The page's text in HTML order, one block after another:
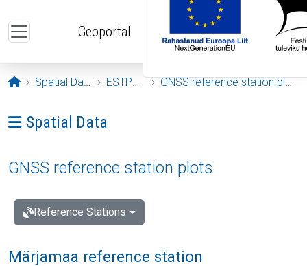
Geoportal
Opening page
Spatial Data ESTPOS GNSS reference station plots
Ava menüü: Spatial Data
Spatial Data
GNSS reference station plots
Reference Stations
Märjamaa reference station